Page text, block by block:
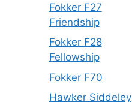
Fokker F27
Friendship
Fokker F28
Fellowship
Fokker F70
Hawker Siddeley